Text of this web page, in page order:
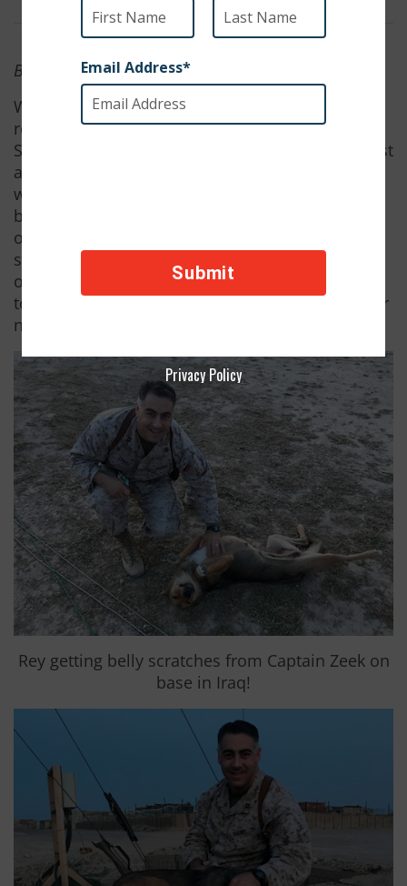
By SPCAI Staff
We are thrilled to announce that Rey has been
rescued thanks to hundreds of donations from
SPCAI supporters! Captain Zeek is so grateful. Just
a few days ago, SPCAI flew Rey out of Iraq and
when her flight landed in California she was met
by Captain Zeek and his wife, Stephanie. Rey has
only just begun to take it all in, but she already
seems to love her new home. Here is a selection
of photographs Zeek sent us from their time
together in Iraq and Rey's first experiences at her
new home.
Rey getting belly scratches from Captain Zeek on
base in Iraq!
Privacy Policy